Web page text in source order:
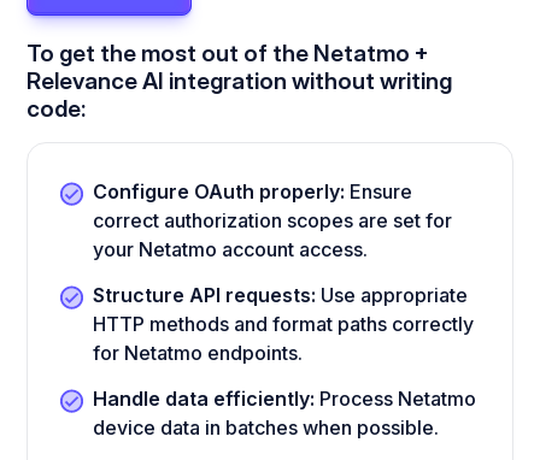
To get the most out of the Netatmo +
Relevance AI integration without writing
code:
Configure OAuth properly: Ensure
correct authorization scopes are set for
your Netatmo account access.
Structure API requests: Use appropriate
HTTP methods and format paths correctly
for Netatmo endpoints.
Handle data efficiently: Process Netatmo
device data in batches when possible.